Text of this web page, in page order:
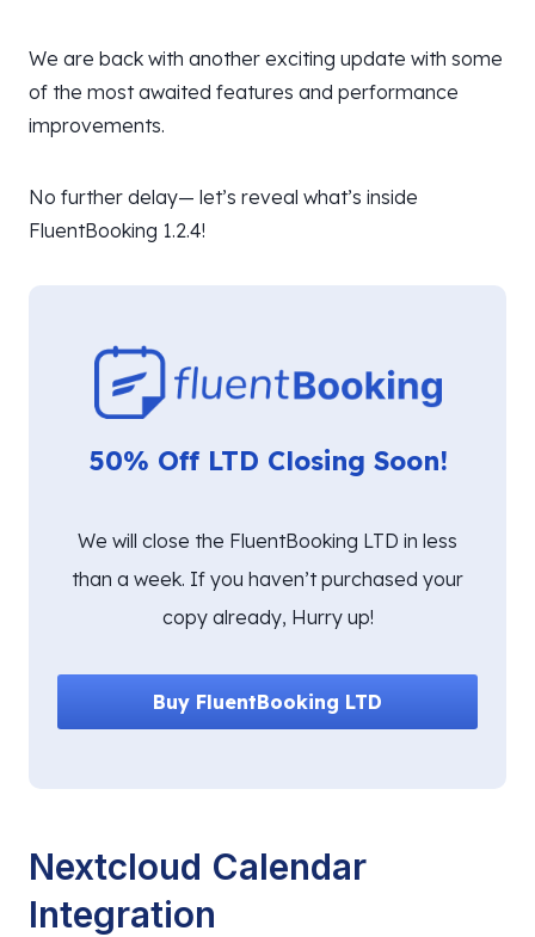
We are back with another exciting update with some
of the most awaited features and performance
improvements.
No further delay— let’s reveal what’s inside
FluentBooking 1.2.4!
50% Off LTD Closing Soon!
We will close the FluentBooking LTD in less
than a week. If you haven’t purchased your
copy already, Hurry up!
Buy FluentBooking LTD
Nextcloud Calendar
Integration